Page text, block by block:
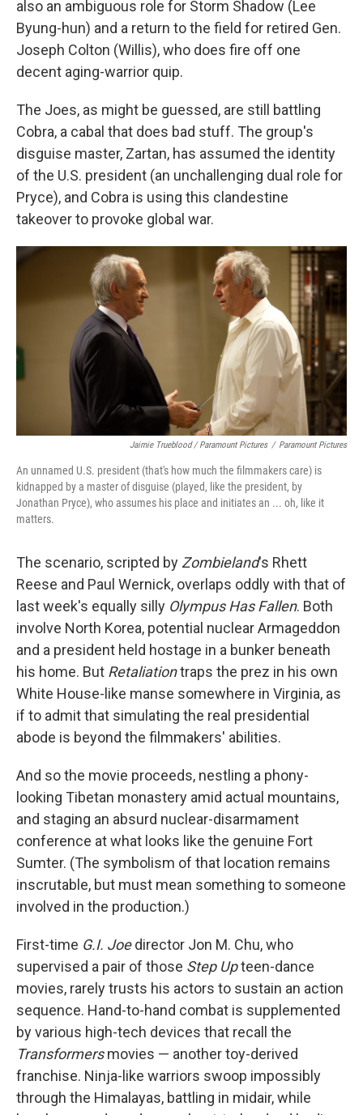
also an ambiguous role for Storm Shadow (Lee
Byung-hun) and a return to the field for retired Gen.
Joseph Colton (Willis), who does fire off one
decent aging-warrior quip.
The Joes, as might be guessed, are still battling
Cobra, a cabal that does bad stuff. The group's
disguise master, Zartan, has assumed the identity
of the U.S. president (an unchallenging dual role for
Pryce), and Cobra is using this clandestine
takeover to provoke global war.
Jaimie Trueblood / Paramount Pictures / Paramount Pictures
An unnamed U.S. president (that's how much the filmmakers care) is
kidnapped by a master of disguise (played, like the president, by
Jonathan Pryce), who assumes his place and initiates an ... oh, like it
matters.
The scenario, scripted by Zombieland's Rhett
Reese and Paul Wernick, overlaps oddly with that of
last week's equally silly Olympus Has Fallen. Both
involve North Korea, potential nuclear Armageddon
and a president held hostage in a bunker beneath
his home. But Retaliationtraps the prez in his own
White House-like manse somewhere in Virginia, as
if to admit that simulating the real presidential
abode is beyond the filmmakers' abilities.
And so the movie proceeds, nestling a phony-
looking Tibetan monastery amid actual mountains,
and staging an absurd nuclear-disarmament
conference at what looks like the genuine Fort
Sumter. (The symbolism of that location remains
inscrutable, but must mean something to someone
involved in the production.)
First-time G.I. Joedirector Jon M. Chu, who
supervised a pair of those Step Upteen-dance
movies, rarely trusts his actors to sustain an action
sequence. Hand-to-hand combat is supplemented
by various high-tech devices that recall the
Transformersmovies — another toy-derived
franchise. Ninja-like warriors swoop impossibly
through the Himalayas, battling in midair, while